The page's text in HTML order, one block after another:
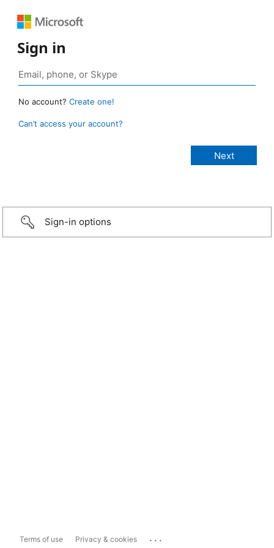
Sign in
No account? Create one!
Can’t access your account?
Sign-in options
Terms of use Privacy & cookies ...